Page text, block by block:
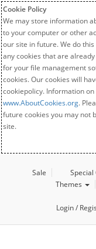
Cookie Policy
We may store information
to your computer or other
our site in future. We do
any cookies that are
for your file management
cookies. Our cookies will
cookiepolicy. Information
www.AboutCookies.org.
future cookies you may not
site.
Sale
Themes
Login /